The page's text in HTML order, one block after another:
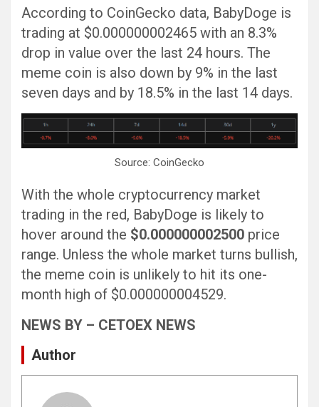
According to CoinGecko data, BabyDoge is
trading at $0.000000002465 with an 8.3%
drop in value over the last 24 hours. The
meme coin is also down by 9% in the last
seven days and by 18.5% in the last 14 days.
Source: CoinGecko
With the whole cryptocurrency market
trading in the red, BabyDoge is likely to
hover around the $0.000000002500 price
range. Unless the whole market turns bullish,
the meme coin is unlikely to hit its one-
month high of $0.000000004529.
NEWS BY – CETOEX NEWS
Author